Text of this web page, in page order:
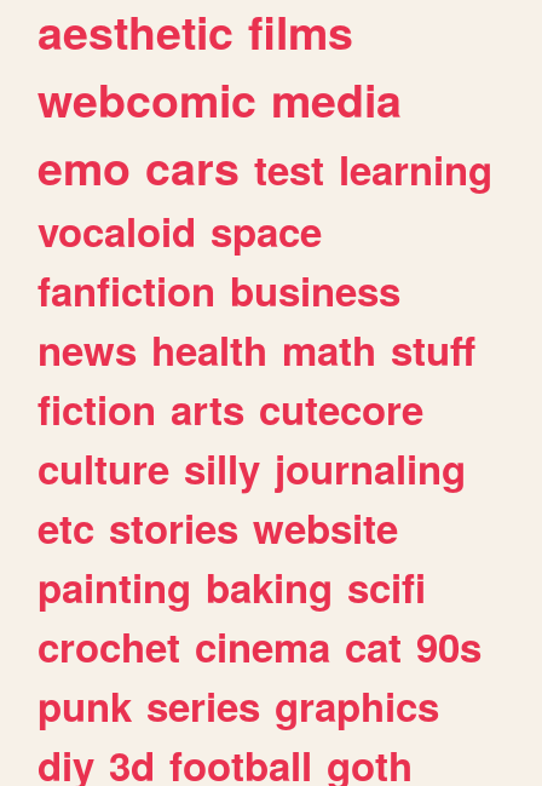
aesthetic films
webcomic media
emo cars test learning
vocaloid space
fanfiction business
news health math stuff
fiction arts cutecore
culture silly journaling
etc stories website
painting baking scifi
crochet cinema cat 90s
punk series graphics
diy 3d football goth